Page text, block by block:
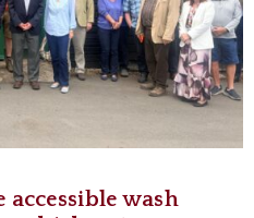
accessible wash